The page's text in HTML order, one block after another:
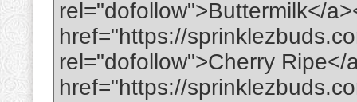
rel="dofollow">Buttermilk</
href="https://
rel="dofollow">Cherry Ripe</
href="https://